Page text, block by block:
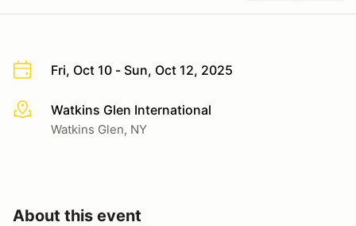
Fri, Oct 10 - Sun, Oct 12, 2025
More infoWatkins Glen International
Watkins Glen, NY
About this event